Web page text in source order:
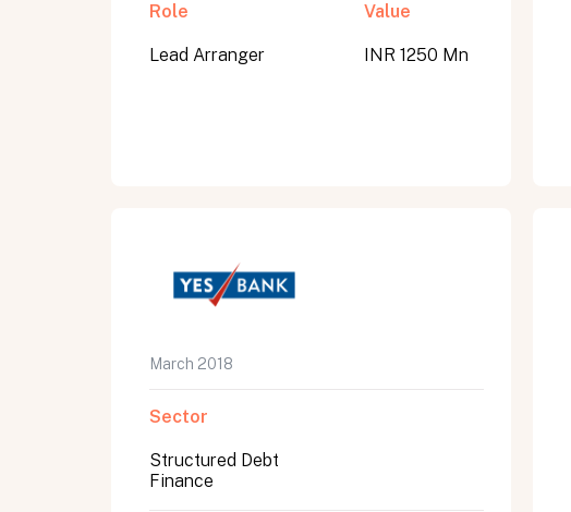
Role
Lead Arranger
Value
INR 1250 Mn
March 2018
Sector
Structured Debt
Finance